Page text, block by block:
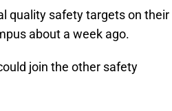
quality safety targets on their
about a week ago.
join the other safety